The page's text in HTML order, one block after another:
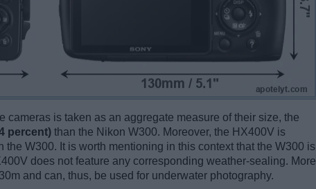
cameras is taken as an aggregate measure of their size, the
percent) than the Nikon W300. Moreover, the HX400V is
the W300. It is worth mentioning in this context that the W300 is
does not feature any corresponding weather-sealing. More
and can, thus, be used for underwater photography.